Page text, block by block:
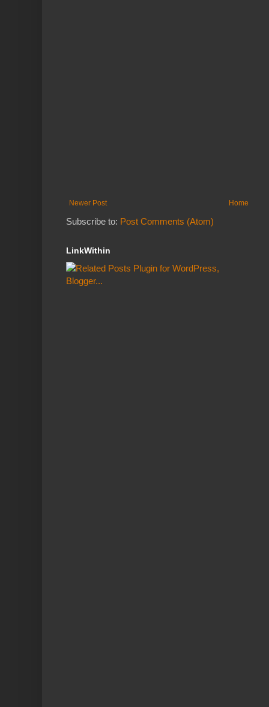
Newer Post Home
Subscribe to: Post Comments (Atom)
LinkWithin